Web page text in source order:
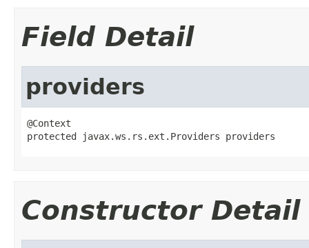
Field Detail
providers
@Context
protected javax.ws.rs.ext.Providers providers
Constructor Detail